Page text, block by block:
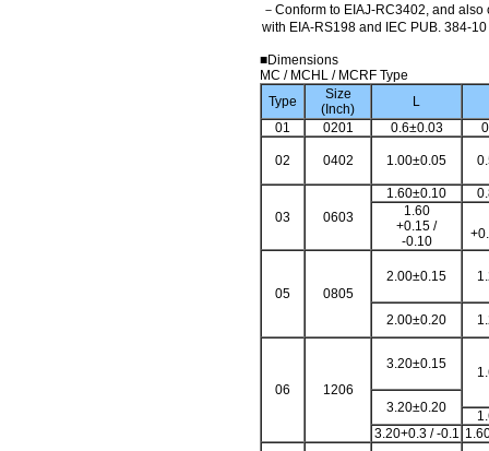
－Conform to EIAJ-RC3402, and also
with EIA-RS198 and IEC PUB. 384-10
■Dimensions
MC / MCHL / MCRF Type
Type
Size
(Inch)
L
01
0201 0.6±0.03
02 0402 1.00±0.05
03 0603
1.60±0.10
1.60
+0.15 /
-0.10
05 0805
2.00±0.15
2.00±0.20
06 1206
3.20±0.15
3.20±0.20
3.20+0.3 / -0.1